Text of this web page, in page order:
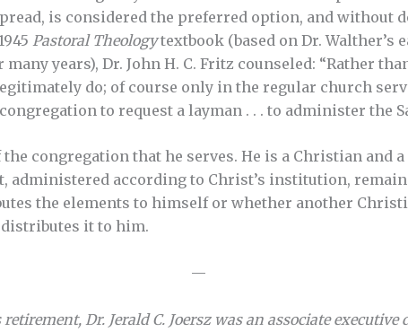
is considered the preferred option, and without
Pastoral Theologytextbook (based on Dr. Walther’s
years), Dr. John H. C. Fritz counseled: “Rather
do; of course only in the regular church
to request a layman . . . to administer the
congregation that he serves. He is a Christian and
administered according to Christ’s institution,
the elements to himself or whether another
distributes it to him.
—
Dr. Jerald C. Joersz was an associate executive